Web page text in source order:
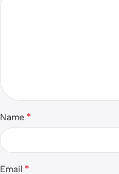
Name *
Email *